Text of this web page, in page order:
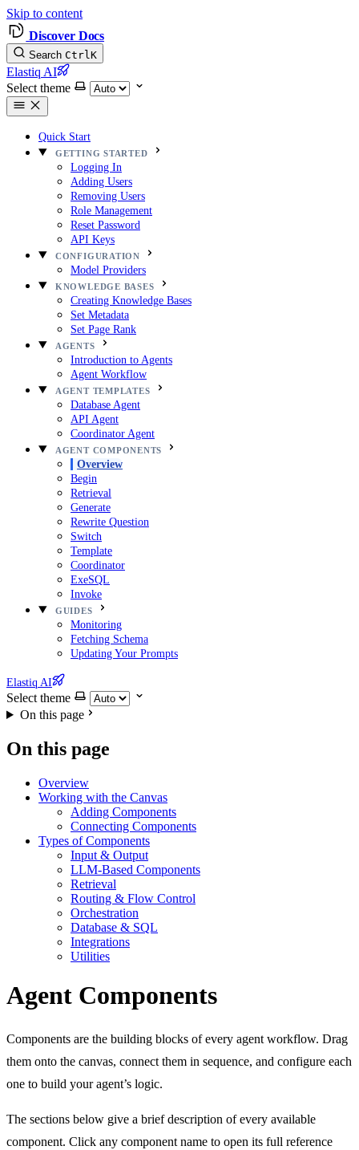
Skip to content
Discover Docs
Search CtrlK
Elastiq AI
Select theme
Quick Start
GETTING STARTED
Logging In
Adding Users
Removing Users
Role Management
Reset Password
API Keys
CONFIGURATION
Model Providers
KNOWLEDGE BASES
Creating Knowledge Bases
Set Metadata
Set Page Rank
AGENTS
Introduction to Agents
Agent Workflow
AGENT TEMPLATES
Database Agent
API Agent
Coordinator Agent
AGENT COMPONENTS
Overview
Begin
Retrieval
Generate
Rewrite Question
Switch
Template
Coordinator
ExeSQL
Invoke
GUIDES
Monitoring
Fetching Schema
Updating Your Prompts
Elastiq AI
Select theme
On this page
On this page
Overview
Working with the Canvas
Adding Components
Connecting Components
Types of Components
Input & Output
LLM-Based Components
Retrieval
Routing & Flow Control
Orchestration
Database & SQL
Integrations
Utilities
Agent Components
Components are the building blocks of every agent workflow. Drag
them onto the canvas, connect them in sequence, and configure each
one to build your agent’s logic.
The sections below give a brief description of every available
component. Click any component name to open its full reference